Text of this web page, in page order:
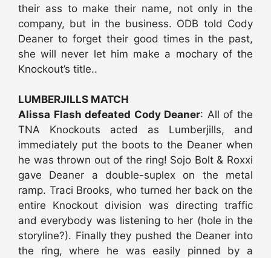
their ass to make their name, not only in the
company, but in the business. ODB told Cody
Deaner to forget their good times in the past,
she will never let him make a mochary of the
Knockout’s title..
LUMBERJILLS MATCH
Alissa Flash defeated Cody Deaner: All of the
TNA Knockouts acted as Lumberjills, and
immediately put the boots to the Deaner when
he was thrown out of the ring! Sojo Bolt & Roxxi
gave Deaner a double-suplex on the metal
ramp. Traci Brooks, who turned her back on the
entire Knockout division was directing traffic
and everybody was listening to her (hole in the
storyline?). Finally they pushed the Deaner into
the ring, where he was easily pinned by a